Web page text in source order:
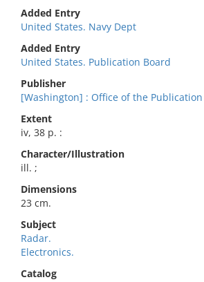
Added Entry
United States. Navy Dept
Added Entry
United States. Publication Board
Publisher
[Washington] : Office of the
Extent
iv, 38 p. :
Character/Illustration
ill. ;
Dimensions
23 cm.
Subject
Radar.
Electronics.
Catalog